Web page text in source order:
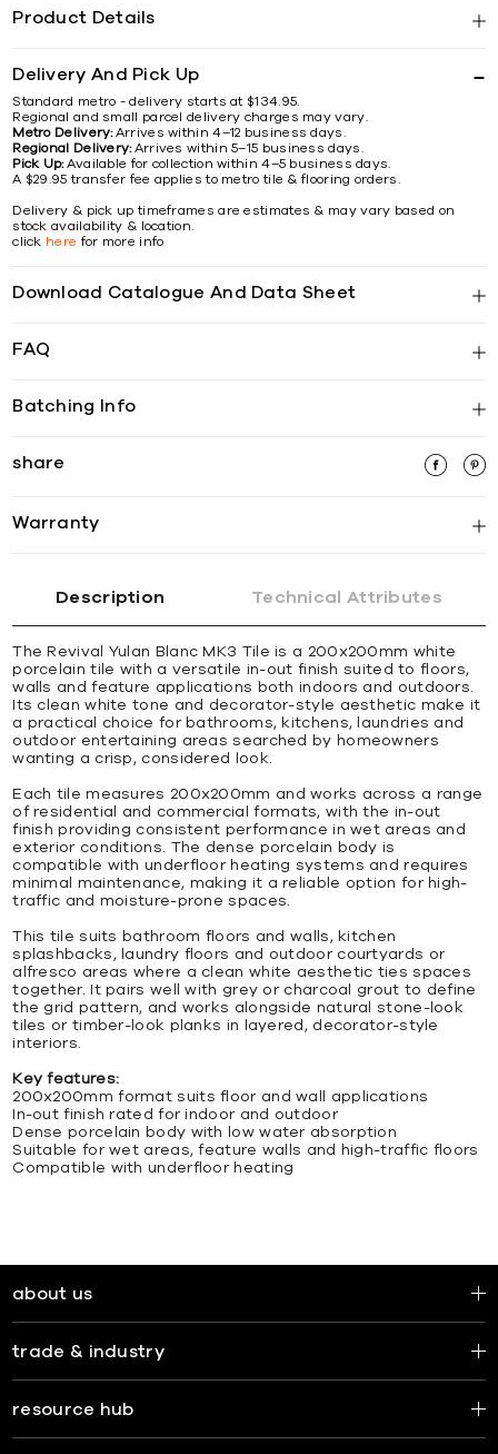
Product Details
Delivery And Pick Up
Standard metro - delivery starts at $134.95.
Regional and small parcel delivery charges may vary.
Metro Delivery:Arrives within 4–12 business days.
Regional Delivery:Arrives within 5–15 business days.
Pick Up:Available for collection within 4–5 business days.
A $29.95 transfer fee applies to metro tile & flooring orders.
Delivery & pick up timeframes are estimates & may vary based on
stock availability & location.
click here for more info
Download Catalogue And Data Sheet
FAQ
Batching Info
share
Warranty
Description Technical Attributes
The Revival Yulan Blanc MK3 Tile is a 200x200mm white
porcelain tile with a versatile in-out finish suited to floors,
walls and feature applications both indoors and outdoors.
Its clean white tone and decorator-style aesthetic make it
a practical choice for bathrooms, kitchens, laundries and
outdoor entertaining areas searched by homeowners
wanting a crisp, considered look.
Each tile measures 200x200mm and works across a range
of residential and commercial formats, with the in-out
finish providing consistent performance in wet areas and
exterior conditions. The dense porcelain body is
compatible with underfloor heating systems and requires
minimal maintenance, making it a reliable option for high-
traffic and moisture-prone spaces.
This tile suits bathroom floors and walls, kitchen
splashbacks, laundry floors and outdoor courtyards or
alfresco areas where a clean white aesthetic ties spaces
together. It pairs well with grey or charcoal grout to define
the grid pattern, and works alongside natural stone-look
tiles or timber-look planks in layered, decorator-style
interiors.
Key features:
200x200mm format suits floor and wall applications
In-out finish rated for indoor and outdoor
Dense porcelain body with low water absorption
Suitable for wet areas, feature walls and high-traffic floors
Compatible with underfloor heating
about us
trade & industry
resource hub